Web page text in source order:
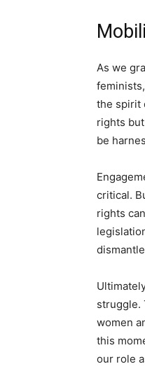
As we
the spirit
rights
be
critical.
rights
struggle.
women
this
our role